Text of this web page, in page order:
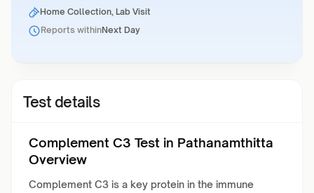
Home Collection, Lab Visit
Reports withinNext Day
Test details
Complement C3 Test in Pathanamthitta
Overview
Complement C3 is a key protein in the immune